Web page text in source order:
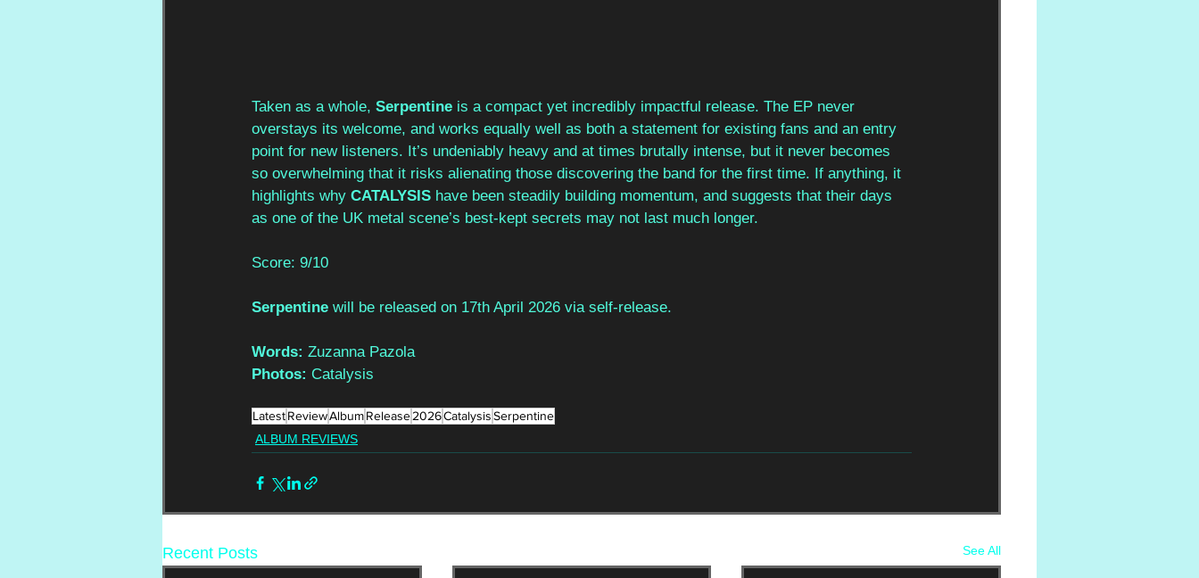
Taken as a whole, Serpentine is a compact yet incredibly impactful release. The EP never
overstays its welcome, and works equally well as both a statement for existing fans and an entry
point for new listeners. It’s undeniably heavy and at times brutally intense, but it never becomes
so overwhelming that it risks alienating those discovering the band for the first time. If anything, it
highlights why CATALYSIS have been steadily building momentum, and suggests that their days
as one of the UK metal scene’s best-kept secrets may not last much longer.
Score: 9/10
Serpentine will be released on 17th April 2026 via self-release.
Words: Zuzanna Pazola
Photos: Catalysis
LatestReviewAlbumRelease2026CatalysisSerpentine
ALBUM REVIEWS
Recent Posts See All